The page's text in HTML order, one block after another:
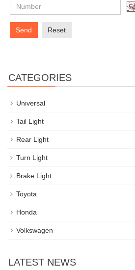
Send Reset
CATEGORIES
Universal
Tail Light
Rear Light
Turn Light
Brake Light
Toyota
Honda
Volkswagen
LATEST NEWS